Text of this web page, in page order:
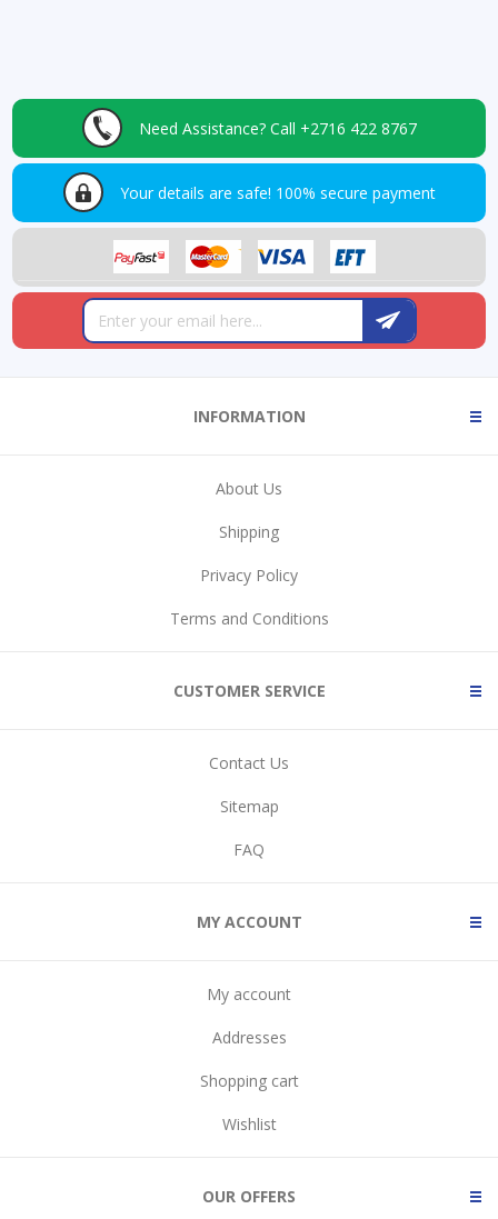
Need Assistance? Call +2716 422 8767
Your details are safe! 100% secure payment
INFORMATION
About Us
Shipping
Privacy Policy
Terms and Conditions
CUSTOMER SERVICE
Contact Us
Sitemap
FAQ
MY ACCOUNT
My account
Addresses
Shopping cart
Wishlist
OUR OFFERS